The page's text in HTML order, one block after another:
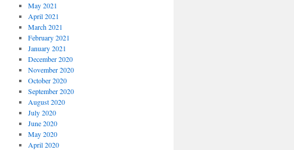
May 2021
April 2021
March 2021
February 2021
January 2021
December 2020
November 2020
October 2020
September 2020
August 2020
July 2020
June 2020
May 2020
April 2020